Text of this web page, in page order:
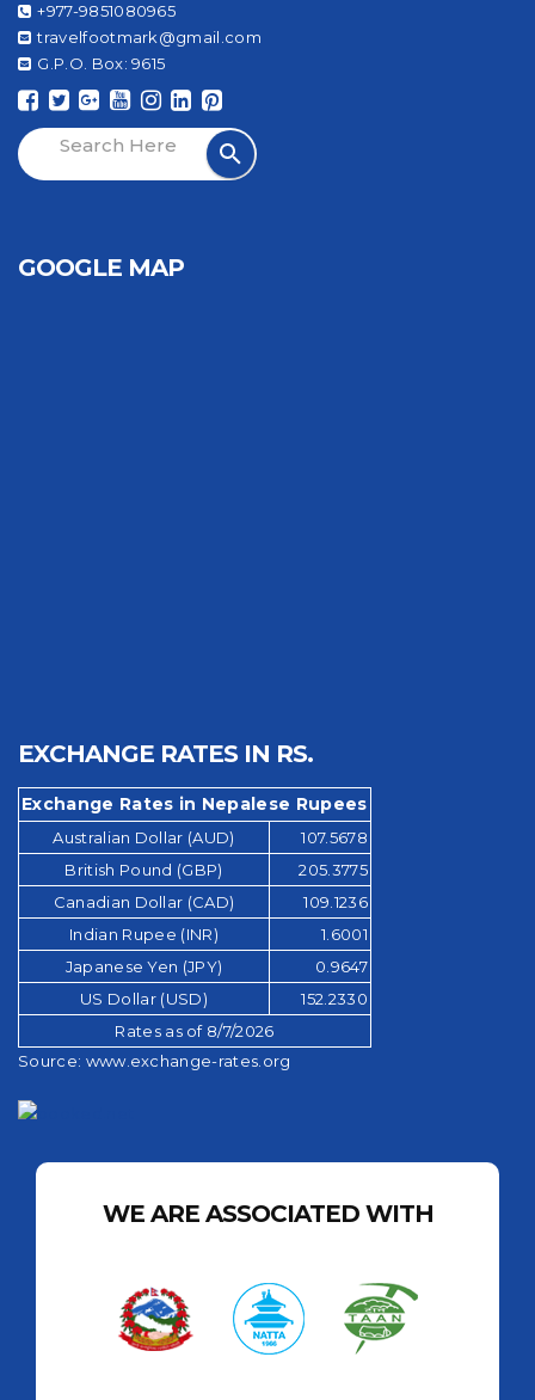
+977-9851080965
travelfootmark@gmail.com
G.P.O. Box: 9615
GOOGLE MAP
EXCHANGE RATES IN RS.
Exchange Rates in Nepalese Rupees
Australian Dollar (AUD)
107.5678
British Pound (GBP)
205.3775
Canadian Dollar (CAD)
109.1236
Indian Rupee (INR)
1.6001
Japanese Yen (JPY)
0.9647
US Dollar (USD)
152.2330
Rates as of 8/7/2026
Source: www.exchange-rates.org
WE ARE ASSOCIATED WITH